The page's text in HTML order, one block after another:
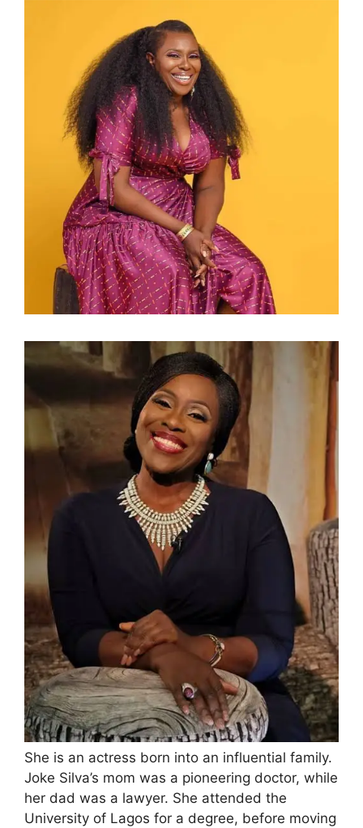
She is an actress born into an influential family.
Joke Silva’s mom was a pioneering doctor, while
her dad was a lawyer. She attended the
University of Lagos for a degree, before moving